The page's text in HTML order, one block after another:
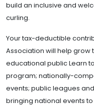
build an inclusive and
curling.
Your tax-deductible
Association will help grow
educational publicLearn
program; nationally-
events; public leagues
bringing national events